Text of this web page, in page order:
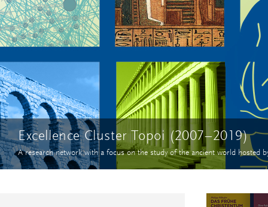
Excellence Cluster Topoi (2007–2019)
A research network with a focus on the study of the ancient world